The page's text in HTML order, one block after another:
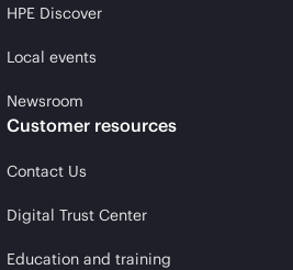
HPE Discover
Local events
Newsroom
Customer resources
Contact Us
Digital Trust Center
Education and training